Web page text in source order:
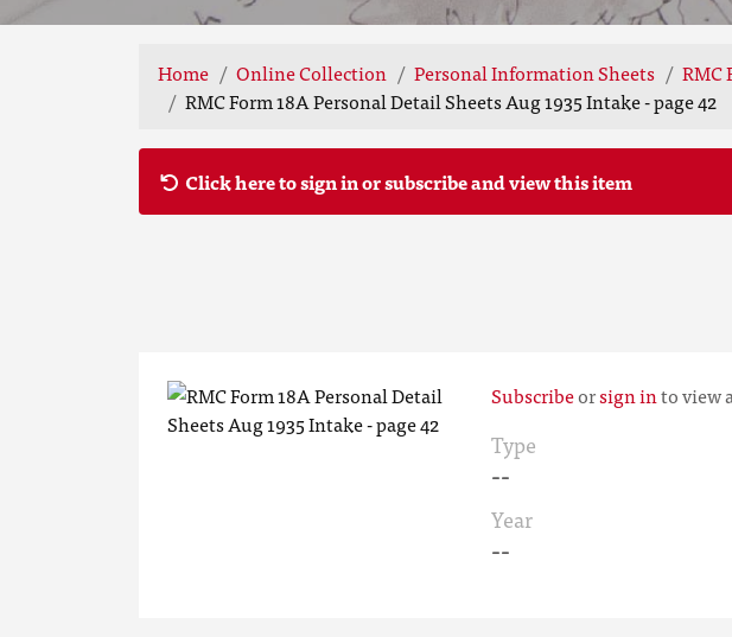
Home Online Collection Personal Information Sheets
RMC
RMC Form 18A Personal Detail Sheets Aug 1935 Intake - page 42
Click here to sign in or subscribe and view this item
Subscribeorsign into view
Type
--
Year
--